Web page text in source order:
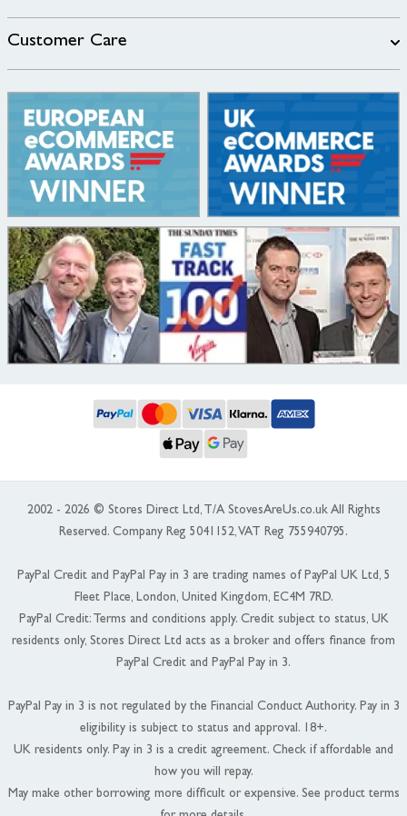
Customer Care
2002 - 2026 © Stores Direct Ltd, T/A StovesAreUs.co.uk All Rights
Reserved. Company Reg 5041152, VAT Reg 755940795.
PayPal Credit and PayPal Pay in 3 are trading names of PayPal UK Ltd, 5
Fleet Place, London, United Kingdom, EC4M 7RD.
PayPal Credit: Terms and conditions apply. Credit subject to status, UK
residents only, Stores Direct Ltd acts as a broker and offers finance from
PayPal Credit and PayPal Pay in 3.
PayPal Pay in 3 is not regulated by the Financial Conduct Authority. Pay in 3
eligibility is subject to status and approval. 18+.
UK residents only. Pay in 3 is a credit agreement. Check if affordable and
how you will repay.
May make other borrowing more difficult or expensive. See product terms